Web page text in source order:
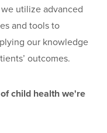
we utilize advanced
and tools to
our knowledge
outcomes.
child health we're